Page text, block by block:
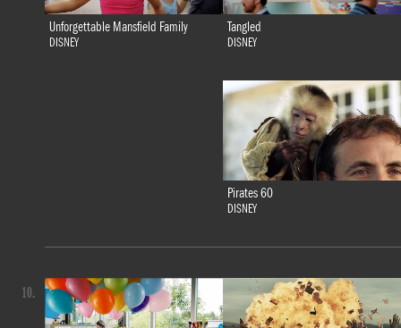
Unforgettable Mansfield Family
DISNEY
Tangled
DISNEY
Pirates 60
DISNEY
10.